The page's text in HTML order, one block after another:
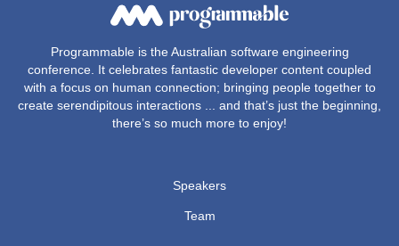
Programmable is the Australian software engineering
conference. It celebrates fantastic developer content coupled
with a focus on human connection; bringing people together to
create serendipitous interactions ... and that’s just the beginning,
there’s so much more to enjoy!
Speakers
Team